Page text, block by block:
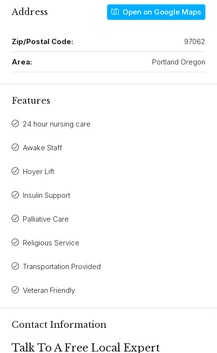
Address Open on Google Maps
Zip/Postal Code: 97062
Area: Portland Oregon
Features
24 hour nursing care
Awake Staff
Hoyer Lift
Insulin Support
Palliative Care
Religious Service
Transportation Provided
Veteran Friendly
Contact Information
Talk To A Free Local Expert